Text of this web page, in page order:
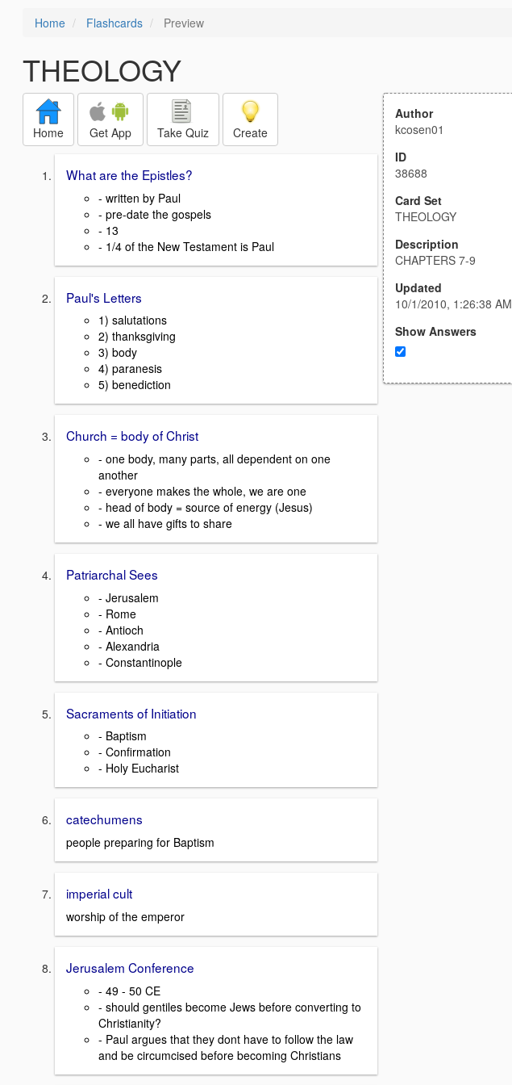
Home Flashcards Preview
THEOLOGY
Home Get App Take Quiz Create
What are the Epistles?
- written by Paul
- pre-date the gospels
- 13
- 1/4 of the New Testament is Paul
Paul's Letters
1) salutations
2) thanksgiving
3) body
4) paranesis
5) benediction
Church = body of Christ
- one body, many parts, all dependent on one
another
- everyone makes the whole, we are one
- head of body = source of energy (Jesus)
- we all have gifts to share
Patriarchal Sees
- Jerusalem
- Rome
- Antioch
- Alexandria
- Constantinople
Sacraments of Initiation
- Baptism
- Confirmation
- Holy Eucharist
catechumens
people preparing for Baptism
imperial cult
worship of the emperor
Jerusalem Conference
- 49 - 50 CE
- should gentiles become Jews before converting to
Christianity?
- Paul argues that they dont have to follow the law
and be circumcised before becoming Christians
Author
kcosen01
ID
38688
Card Set
THEOLOGY
Description
CHAPTERS 7-9
Updated
10/1/2010, 1:26:38 AM
Show Answers